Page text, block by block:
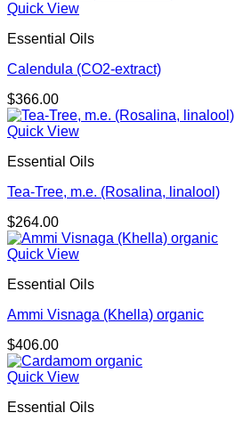
Quick View
Essential Oils
Calendula (CO2-extract)
$366.00
Quick View
Essential Oils
Tea-Tree, m.e. (Rosalina, linalool)
$264.00
Quick View
Essential Oils
Ammi Visnaga (Khella) organic
$406.00
Quick View
Essential Oils